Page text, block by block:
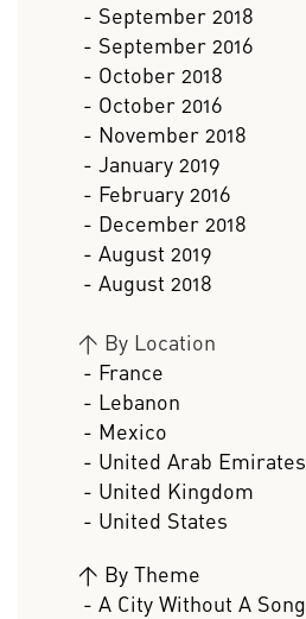
- September 2018
- September 2016
- October 2018
- October 2016
- November 2018
- January 2019
- February 2016
- December 2018
- August 2019
- August 2018
> By Location
- France
- Lebanon
- Mexico
- United Arab Emirates
- United Kingdom
- United States
> By Theme
- A City Without A Song